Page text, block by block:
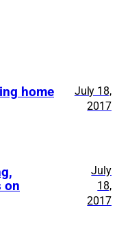
home
July 18,
2017
on
July
18,
2017